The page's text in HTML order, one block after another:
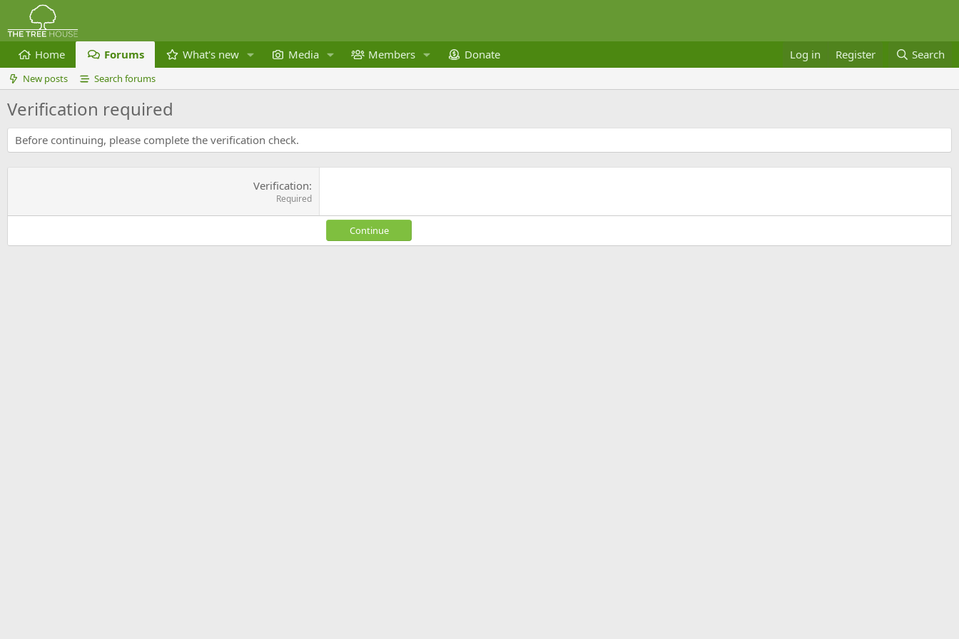
Home Forums What's new Media Members Donate Log in Register Search
New posts Search forums
Verification required
Before continuing, please complete the verification check.
Verification
Required
Continue